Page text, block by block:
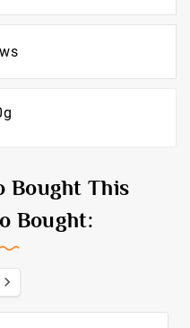
Bought This
Bought:
